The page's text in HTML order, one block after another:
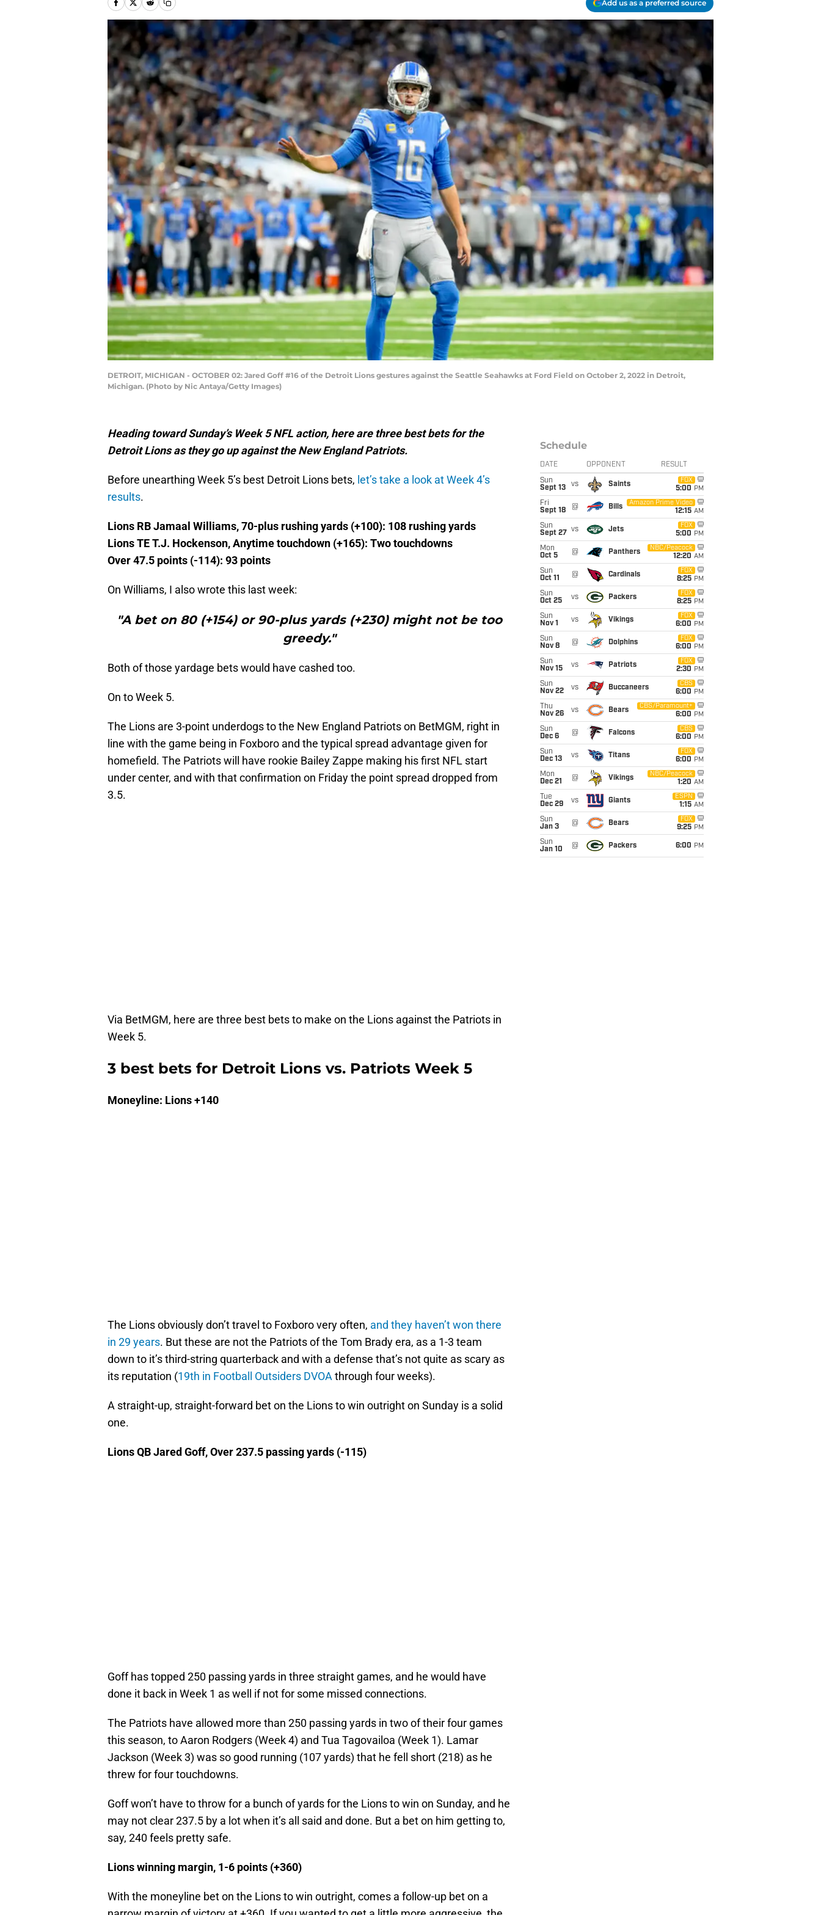
Add us as a preferred source
DETROIT, MICHIGAN - OCTOBER 02: Jared Goff #16 of the Detroit Lions gestures against the Seattle Seahawks at Ford Field on October 2, 2022 in Detroit,
Michigan. (Photo by Nic Antaya/Getty Images)
Heading toward Sunday’s Week 5 NFL action, here are three best bets for the
Detroit Lions as they go up against the New England Patriots.
Before unearthing Week 5’s best Detroit Lions bets, let’s take a look at Week 4’s
results.
Lions RB Jamaal Williams, 70-plus rushing yards (+100): 108 rushing yards
Lions TE T.J. Hockenson, Anytime touchdown (+165): Two touchdowns
Over 47.5 points (-114): 93 points
On Williams, I also wrote this last week:
"A bet on 80 (+154) or 90-plus yards (+230) might not be too
greedy."
Both of those yardage bets would have cashed too.
On to Week 5.
The Lions are 3-point underdogs to the New England Patriots on BetMGM, right in
line with the game being in Foxboro and the typical spread advantage given for
homefield. The Patriots will have rookie Bailey Zappe making his first NFL start
under center, and with that confirmation on Friday the point spread dropped from
3.5.
Via BetMGM, here are three best bets to make on the Lions against the Patriots in
Week 5.
3 best bets for Detroit Lions vs. Patriots Week 5
Moneyline: Lions +140
The Lions obviously don’t travel to Foxboro very often, and they haven’t won there
in 29 years. But these are not the Patriots of the Tom Brady era, as a 1-3 team
down to it’s third-string quarterback and with a defense that’s not quite as scary as
its reputation (19th in Football Outsiders DVOAthrough four weeks).
A straight-up, straight-forward bet on the Lions to win outright on Sunday is a solid
one.
Lions QB Jared Goff, Over 237.5 passing yards (-115)
Goff has topped 250 passing yards in three straight games, and he would have
done it back in Week 1 as well if not for some missed connections.
The Patriots have allowed more than 250 passing yards in two of their four games
this season, to Aaron Rodgers (Week 4) and Tua Tagovailoa (Week 1). Lamar
Jackson (Week 3) was so good running (107 yards) that he fell short (218) as he
threw for four touchdowns.
Goff won’t have to throw for a bunch of yards for the Lions to win on Sunday, and he
may not clear 237.5 by a lot when it’s all said and done. But a bet on him getting to,
say, 240 feels pretty safe.
Lions winning margin, 1-6 points (+360)
With the moneyline bet on the Lions to win outright, comes a follow-up bet on a
Schedule
DATE OPPONENT RESULT
Sun
Sept 13
vs Saints
FOX
5:00 PM
Fri
Sept 18
@ Bills
Amazon Prime Video
12:15 AM
Sun
Sept 27
vs Jets
FOX
5:00 PM
Mon
Oct 5
@ Panthers
NBC/Peacock
12:20 AM
Sun
Oct 11
@ Cardinals
FOX
8:25 PM
Sun
Oct 25
vs Packers
FOX
8:25 PM
Sun
Nov 1
vs Vikings
FOX
6:00 PM
Sun
Nov 8
@ Dolphins
FOX
6:00 PM
Sun
Nov 15
vs Patriots
FOX
2:30 PM
Sun
Nov 22
vs Buccaneers
CBS
6:00 PM
Thu
Nov 26
vs Bears
CBS/Paramount+
6:00 PM
Sun
Dec 6
@ Falcons
CBS
6:00 PM
Sun
Dec 13
vs Titans
FOX
6:00 PM
Mon
Dec 21
@ Vikings
NBC/Peacock
1:20 AM
Tue
Dec 29
vs Giants
ESPN
1:15 AM
Sun
Jan 3
@ Bears
FOX
9:25 PM
Sun
Jan 10
@ Packers 6:00 PM